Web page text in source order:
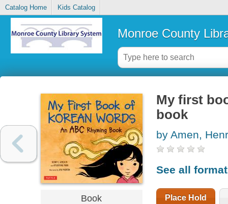
Catalog Home Kids Catalog
Monroe County
Book
My first
book
by Amen,
See all
Place Hold